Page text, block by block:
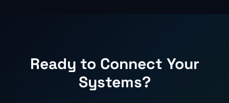
Ready to Connect Your
Systems?